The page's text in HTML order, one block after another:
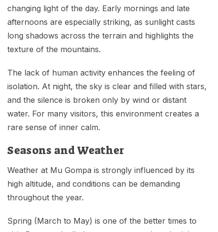
changing light of the day. Early mornings and late
afternoons are especially striking, as sunlight casts
long shadows across the terrain and highlights the
texture of the mountains.
The lack of human activity enhances the feeling of
isolation. At night, the sky is clear and filled with stars,
and the silence is broken only by wind or distant
water. For many visitors, this environment creates a
rare sense of inner calm.
Seasons and Weather
Weather at Mu Gompa is strongly influenced by its
high altitude, and conditions can be demanding
throughout the year.
Spring (March to May) is one of the better times to